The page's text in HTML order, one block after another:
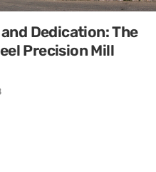
Dedication: The
Precision Mill